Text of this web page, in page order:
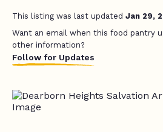
This listing was last updated Jan 29,
Want an email when this food pantry
other information?
Follow for Updates